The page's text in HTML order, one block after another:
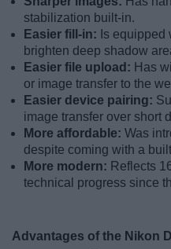
stabilization built-in.
Easier fill-in: Is
brighten deep shadow
Easier file upload: Has
or image transfer to the
Easier device pairing:
image transfer over short
More affordable: Was
despite coming with a
More modern: Reflects
technical progress since
Advantages of the Nikon